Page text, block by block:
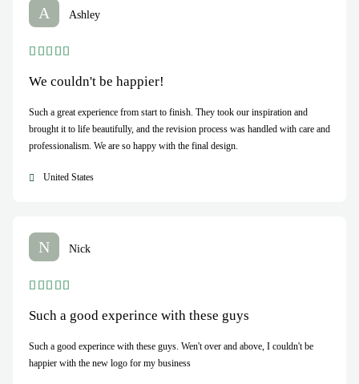
A Ashley
We couldn't be happier!
Such a great experience from start to finish. They took our inspiration and
brought it to life beautifully, and the revision process was handled with care and
professionalism. We are so happy with the final design.
United States
N Nick
Such a good experince with these guys
Such a good experince with these guys. Wen't over and above, I couldn't be
happier with the new logo for my business